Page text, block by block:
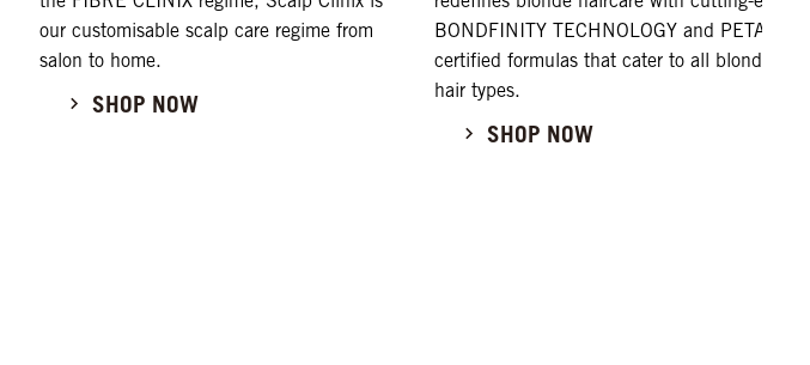
our customisable scalp care regime from
salon to home.
SHOP NOW
BONDFINITY TECHNOLOGY and PETA-
certified formulas that cater to all blonde
hair types.
SHOP NOW